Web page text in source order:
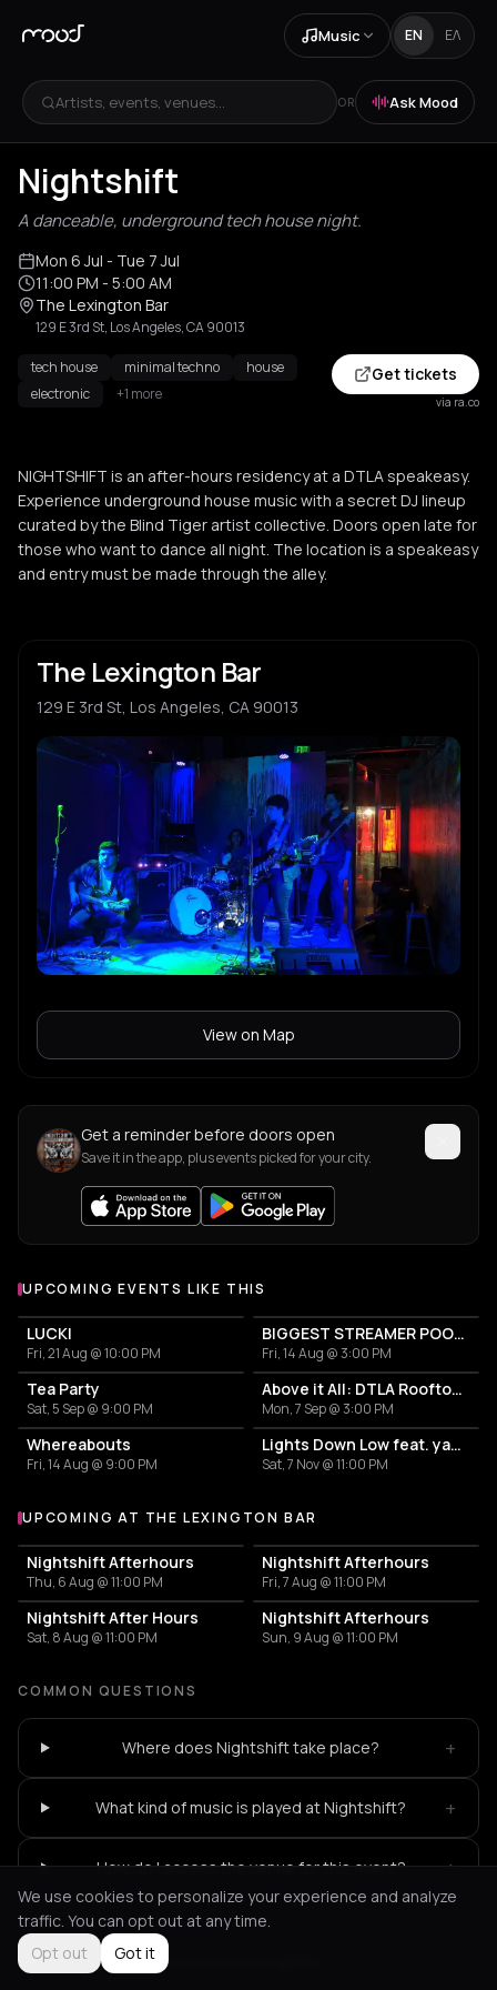
Music EN ΕΛ
Artists, events, venues... OR Ask Mood
Nightshift
A danceable, underground tech house night.
Mon 6 Jul - Tue 7 Jul
11:00 PM - 5:00 AM
The Lexington Bar
129 E 3rd St, Los Angeles, CA 90013
tech house minimal techno
house
electronic
+1 more
Get tickets
via ra.co
NIGHTSHIFT is an after-hours residency at a DTLA speakeasy.
Experience underground house music with a secret DJ lineup
curated by the Blind Tiger artist collective. Doors open late for
those who want to dance all night. The location is a speakeasy
and entry must be made through the alley.
The Lexington Bar
129 E 3rd St, Los Angeles, CA 90013
View on Map
Get a reminder before doors open
Save it in the app, plus events picked for your city.
UPCOMING EVENTS LIKE THIS
LUCKI
Fri, 21 Aug @ 10:00 PM
BIGGEST STREAMER POOL PARTY
Fri, 14 Aug @ 3:00 PM
Tea Party
Sat, 5 Sep @ 9:00 PM
Above it All: DTLA Rooftop Sunset Soiree
Mon, 7 Sep @ 3:00 PM
Whereabouts
Fri, 14 Aug @ 9:00 PM
Lights Down Low feat. yaego
Sat, 7 Nov @ 11:00 PM
More events at The Lexington Bar
UPCOMING AT THE LEXINGTON BAR
Nightshift Afterhours
Thu, 6 Aug @ 11:00 PM
Nightshift Afterhours
Fri, 7 Aug @ 11:00 PM
Nightshift After Hours
Sat, 8 Aug @ 11:00 PM
Nightshift Afterhours
Sun, 9 Aug @ 11:00 PM
COMMON QUESTIONS
Where does Nightshift take place? +
What kind of music is played at Nightshift? +
How do I access the venue for this event? +
Not feeling it? All events in Los Angeles
We use cookies to personalize your experience and analyze
traffic. You can opt out at any time.
Opt out
Got it